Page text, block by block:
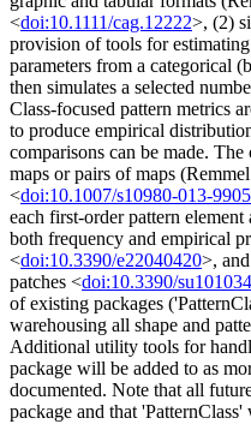
<doi:10.1111/cag.12222>, (2)
provision of tools for
parameters from a categorical
then simulates a selected
Class-focused pattern metrics
to produce empirical
comparisons can be made.
maps or pairs of maps
<doi:10.1007/s10980-013-
each first-order pattern
both frequency and empirical
<doi:10.3390/e22040420>,
patches <doi:10.3390/
of existing packages
warehousing all shape and
Additional utility tools for
package will be added to as
documented. Note that all
package and that